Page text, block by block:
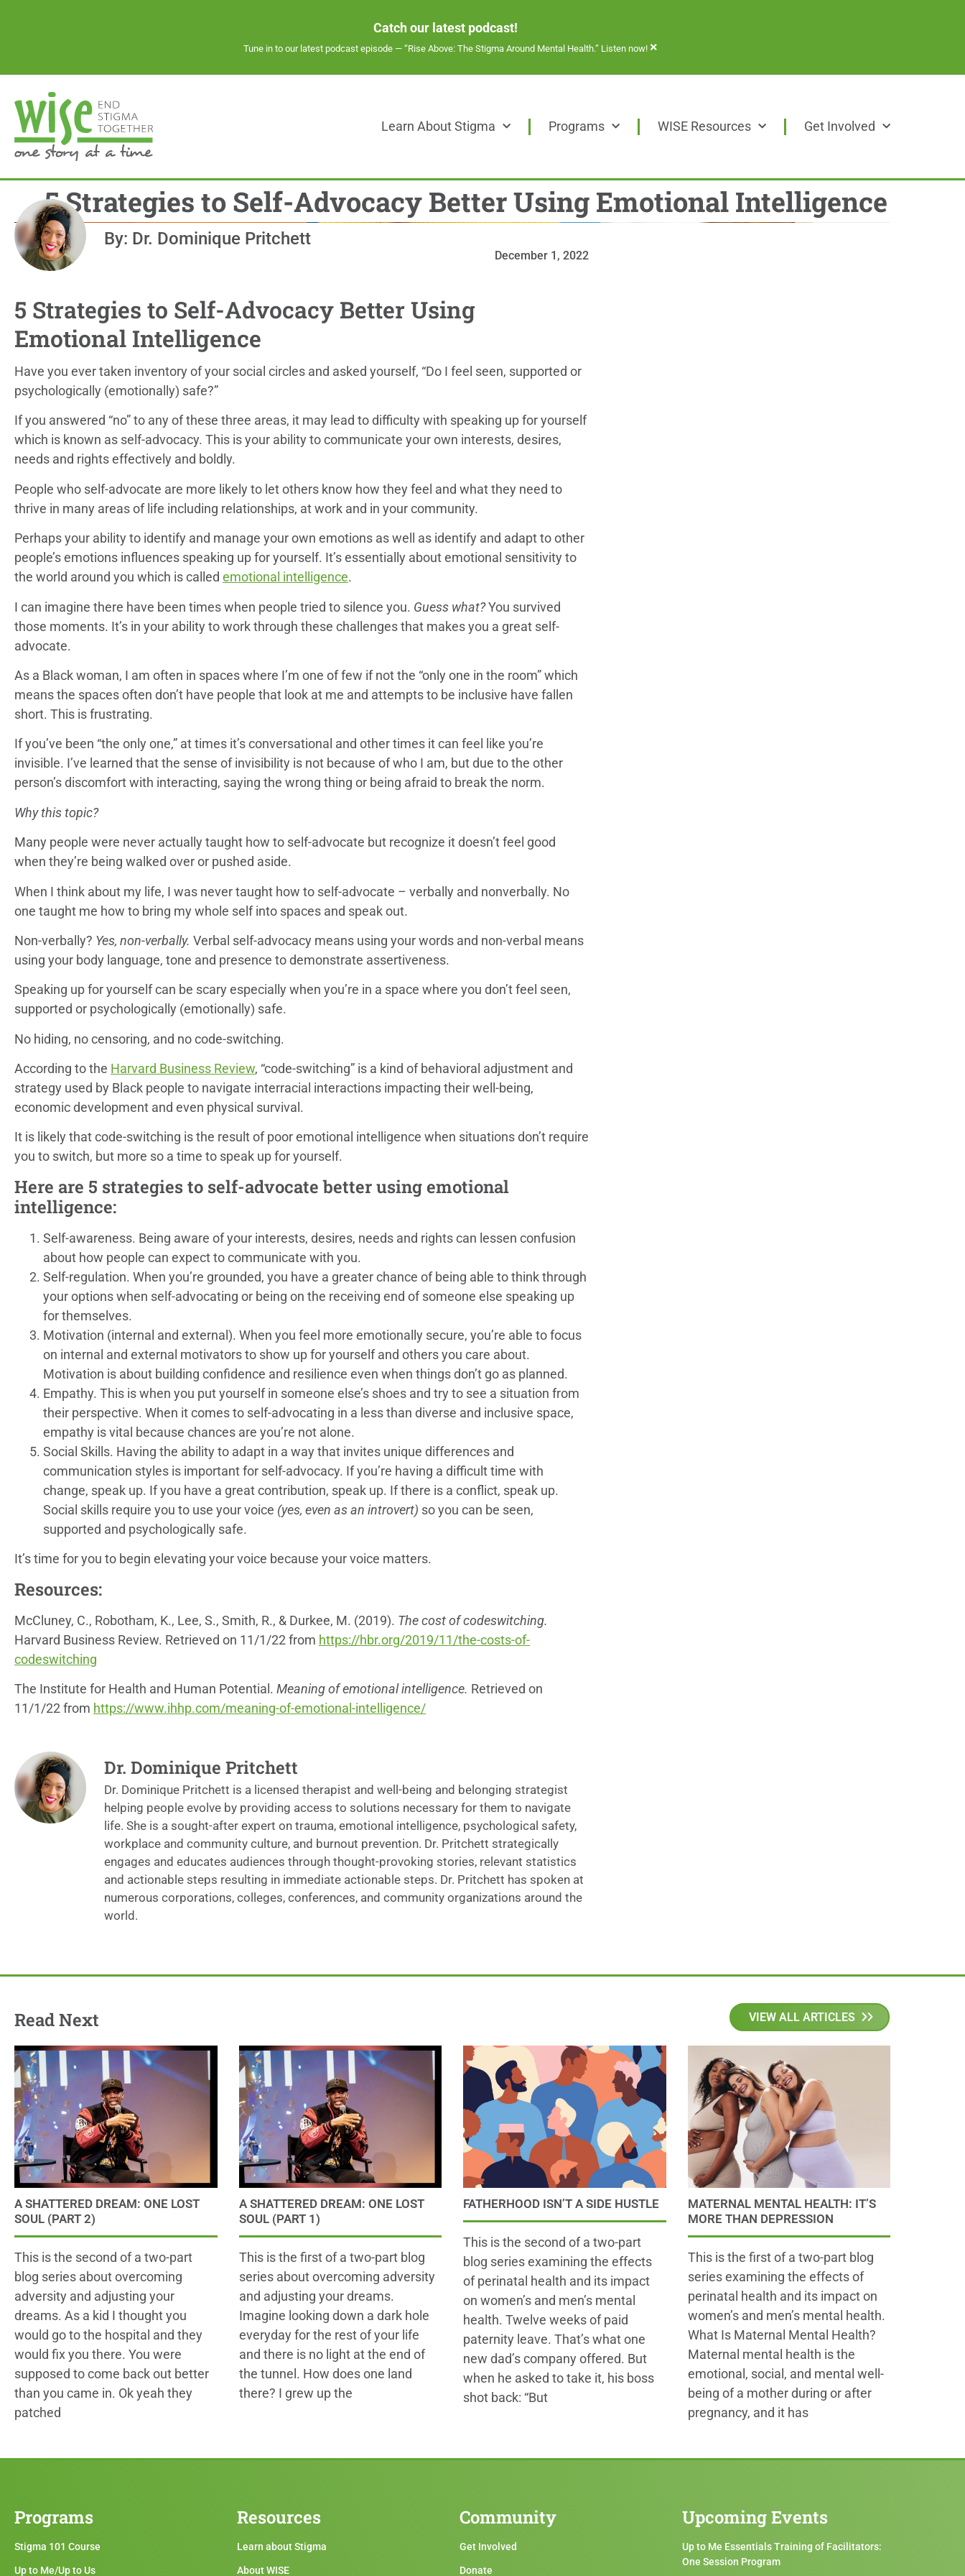
Catch our latest podcast!
Tune in to our latest podcast episode — “Rise Above: The Stigma Around Mental Health.” Listen now! ×
Learn About Stigma Programs WISE Resources Get Involved
5 Strategies to Self-Advocacy Better Using Emotional Intelligence
By: Dr. Dominique Pritchett
December 1, 2022
5 Strategies to Self-Advocacy Better Using
Emotional Intelligence
Have you ever taken inventory of your social circles and asked yourself, “Do I feel seen, supported or
psychologically (emotionally) safe?”
If you answered “no” to any of these three areas, it may lead to difficulty with speaking up for yourself
which is known as self-advocacy. This is your ability to communicate your own interests, desires,
needs and rights effectively and boldly.
People who self-advocate are more likely to let others know how they feel and what they need to
thrive in many areas of life including relationships, at work and in your community.
Perhaps your ability to identify and manage your own emotions as well as identify and adapt to other
people’s emotions influences speaking up for yourself. It’s essentially about emotional sensitivity to
the world around you which is called emotional intelligence.
I can imagine there have been times when people tried to silence you. Guess what?You survived
those moments. It’s in your ability to work through these challenges that makes you a great self-
advocate.
As a Black woman, I am often in spaces where I’m one of few if not the “only one in the room” which
means the spaces often don’t have people that look at me and attempts to be inclusive have fallen
short. This is frustrating.
If you’ve been “the only one,” at times it’s conversational and other times it can feel like you’re
invisible. I’ve learned that the sense of invisibility is not because of who I am, but due to the other
person’s discomfort with interacting, saying the wrong thing or being afraid to break the norm.
Why this topic?
Many people were never actually taught how to self-advocate but recognize it doesn’t feel good
when they’re being walked over or pushed aside.
When I think about my life, I was never taught how to self-advocate – verbally and nonverbally. No
one taught me how to bring my whole self into spaces and speak out.
Non-verbally? Yes, non-verbally. Verbal self-advocacy means using your words and non-verbal means
using your body language, tone and presence to demonstrate assertiveness.
Speaking up for yourself can be scary especially when you’re in a space where you don’t feel seen,
supported or psychologically (emotionally) safe.
No hiding, no censoring, and no code-switching.
According to the Harvard Business Review, “code-switching” is a kind of behavioral adjustment and
strategy used by Black people to navigate interracial interactions impacting their well-being,
economic development and even physical survival.
It is likely that code-switching is the result of poor emotional intelligence when situations don’t require
you to switch, but more so a time to speak up for yourself.
Here are 5 strategies to self-advocate better using emotional
intelligence:
Self-awareness. Being aware of your interests, desires, needs and rights can lessen confusion
about how people can expect to communicate with you.
Self-regulation. When you’re grounded, you have a greater chance of being able to think through
your options when self-advocating or being on the receiving end of someone else speaking up
for themselves.
Motivation (internal and external). When you feel more emotionally secure, you’re able to focus
on internal and external motivators to show up for yourself and others you care about.
Motivation is about building confidence and resilience even when things don’t go as planned.
Empathy. This is when you put yourself in someone else’s shoes and try to see a situation from
their perspective. When it comes to self-advocating in a less than diverse and inclusive space,
empathy is vital because chances are you’re not alone.
Social Skills. Having the ability to adapt in a way that invites unique differences and
communication styles is important for self-advocacy. If you’re having a difficult time with
change, speak up. If you have a great contribution, speak up. If there is a conflict, speak up.
Social skills require you to use your voice (yes, even as an introvert) so you can be seen,
supported and psychologically safe.
It’s time for you to begin elevating your voice because your voice matters.
Resources:
McCluney, C., Robotham, K., Lee, S., Smith, R., & Durkee, M. (2019). The cost of codeswitching.
Harvard Business Review. Retrieved on 11/1/22 from https://hbr.org/2019/11/the-costs-of-
codeswitching
The Institute for Health and Human Potential. Meaning of emotional intelligence. Retrieved on
11/1/22 from https://www.ihhp.com/meaning-of-emotional-intelligence/
Dr. Dominique Pritchett
Dr. Dominique Pritchett is a licensed therapist and well-being and belonging strategist
helping people evolve by providing access to solutions necessary for them to navigate
life. She is a sought-after expert on trauma, emotional intelligence, psychological safety,
workplace and community culture, and burnout prevention. Dr. Pritchett strategically
engages and educates audiences through thought-provoking stories, relevant statistics
and actionable steps resulting in immediate actionable steps. Dr. Pritchett has spoken at
numerous corporations, colleges, conferences, and community organizations around the
world.
Read Next VIEW ALL ARTICLES
A SHATTERED DREAM: ONE LOST
SOUL (PART 2)
This is the second of a two-part
blog series about overcoming
adversity and adjusting your
dreams. As a kid I thought you
would go to the hospital and they
would fix you there. You were
supposed to come back out better
than you came in. Ok yeah they
patched
A SHATTERED DREAM: ONE LOST
SOUL (PART 1)
This is the first of a two-part blog
series about overcoming adversity
and adjusting your dreams.
Imagine looking down a dark hole
everyday for the rest of your life
and there is no light at the end of
the tunnel. How does one land
there? I grew up the
FATHERHOOD ISN’T A SIDE HUSTLE
This is the second of a two-part
blog series examining the effects
of perinatal health and its impact
on women’s and men’s mental
health. Twelve weeks of paid
paternity leave. That’s what one
new dad’s company offered. But
when he asked to take it, his boss
shot back: “But
MATERNAL MENTAL HEALTH: IT’S
MORE THAN DEPRESSION
This is the first of a two-part blog
series examining the effects of
perinatal health and its impact on
women’s and men’s mental health.
What Is Maternal Mental Health?
Maternal mental health is the
emotional, social, and mental well-
being of a mother during or after
pregnancy, and it has
Programs
Stigma 101 Course
Up to Me/Up to Us
Resources
Learn about Stigma
About WISE
Community
Get Involved
Donate
Upcoming Events
Up to Me Essentials Training of Facilitators:
One Session Program